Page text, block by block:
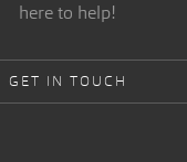
here to help!
GET IN TOUCH